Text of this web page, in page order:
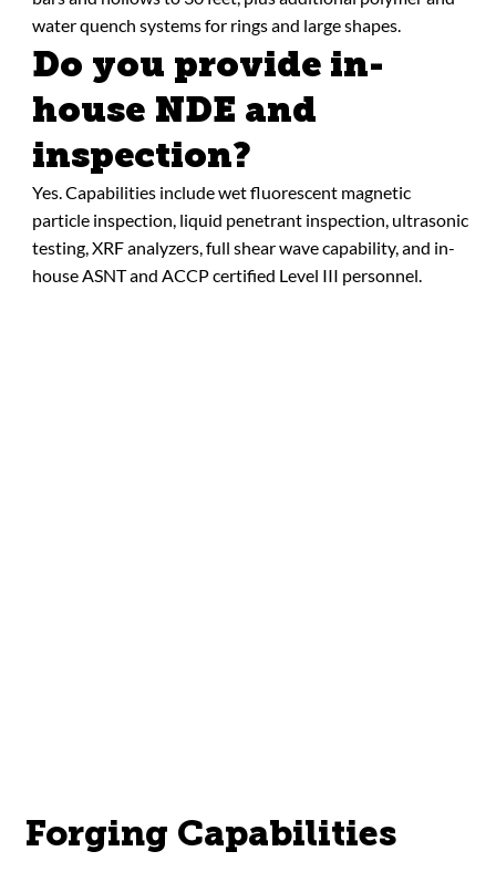
Do you provide in-
house NDE and
inspection?
Yes. Capabilities include wet fluorescent magnetic
particle inspection, liquid penetrant inspection, ultrasonic
testing, XRF analyzers, full shear wave capability, and in-
house ASNT and ACCP certified Level III personnel.
water quench systems for rings and large shapes.
Forging Capabilities